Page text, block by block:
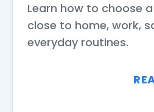
Learn how to choose
close to home, work,
everyday routines.